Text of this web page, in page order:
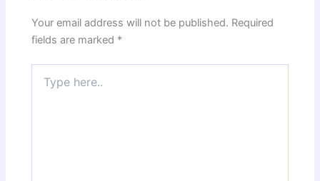
Your email address will not be published. Required
fields are marked *
here..